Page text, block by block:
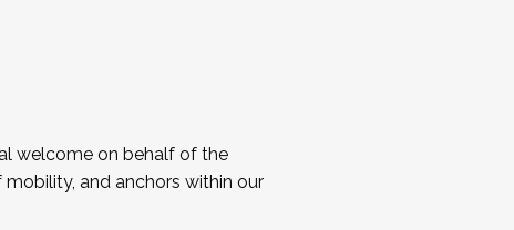
welcome on behalf of the
and anchors within our